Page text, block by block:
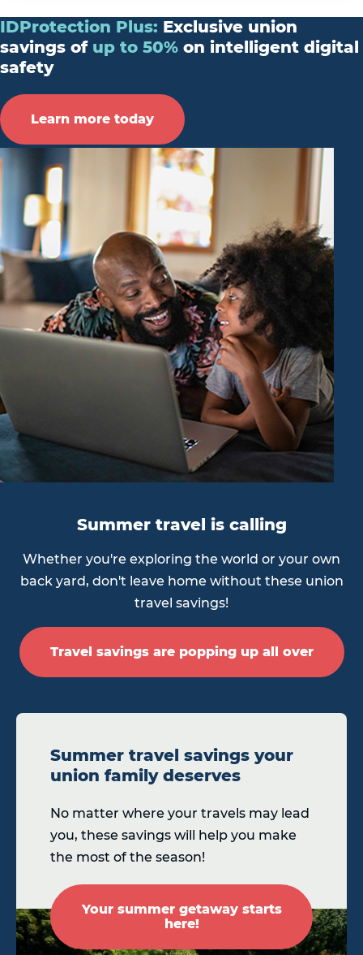
IDProtection Plus: Exclusive union
savings of up to 50% on intelligent digital
safety
Learn more today
Summer travel is calling
Whether you're exploring the world or your own
back yard, don't leave home without these union
travel savings!
Travel savings are popping up all over
Summer travel savings your
union family deserves
No matter where your travels may lead
you, these savings will help you make
the most of the season!
Your summer getaway starts
here!